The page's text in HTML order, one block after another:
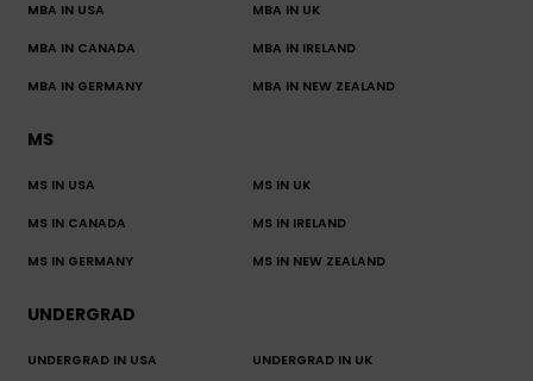
MBA IN USA MBA IN UK
MBA IN CANADA MBA IN IRELAND
MBA IN GERMANY MBA IN NEW ZEALAND
MS
MS IN USA MS IN UK
MS IN CANADA MS IN IRELAND
MS IN GERMANY MS IN NEW ZEALAND
UNDERGRAD
UNDERGRAD IN USA UNDERGRAD IN UK